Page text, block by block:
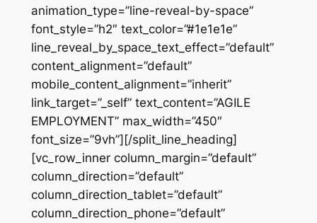
animation_type=”line-reveal-by-space”
font_style=”h2″ text_color=”#1e1e1e”
line_reveal_by_space_text_effect=”default”
content_alignment=”default”
mobile_content_alignment=”inherit”
link_target=”_self” text_content=”AGILE
EMPLOYMENT” max_width=”450″
font_size=”9vh”][/split_line_heading]
[vc_row_inner column_margin=”default”
column_direction=”default”
column_direction_tablet=”default”
column_direction_phone=”default”